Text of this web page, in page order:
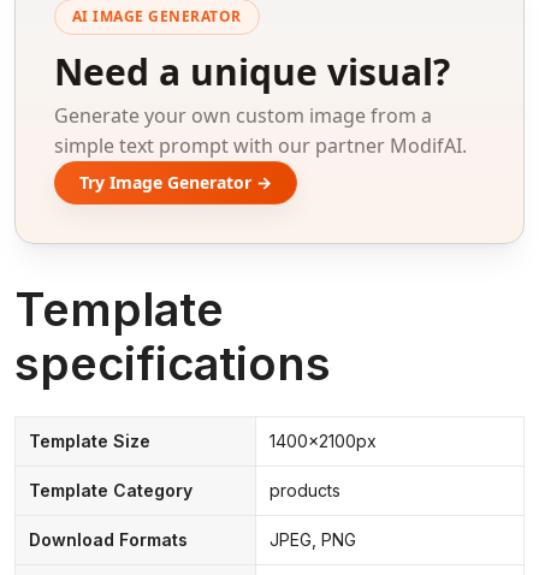
AI IMAGE GENERATOR
Need a unique visual?
Generate your own custom image from a
simple text prompt with our partner ModifAI.
Try Image Generator →
Template
specifications
Template Size 1400x2100px
Template Category products
Download Formats JPEG, PNG